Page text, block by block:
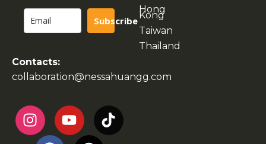
Subscribe
Contacts:
collaboration@nessahuangg.com
Hong
Kong
Taiwan
Thailand